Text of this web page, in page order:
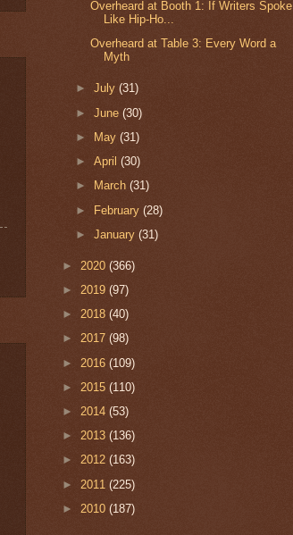
Overheard at Booth 1: If Writers Spoke
Like Hip-Ho...
Overheard at Table 3: Every Word a
Myth
►July(31)
►June(30)
►
May(31)
►April(30)
►
March(31)
► February(28)
►January(31)
► 2020 (366)
► 2019 (97)
► 2018 (40)
► 2017 (98)
► 2016 (109)
► 2015 (110)
► 2014 (53)
► 2013 (136)
► 2012 (163)
► 2011 (225)
► 2010 (187)